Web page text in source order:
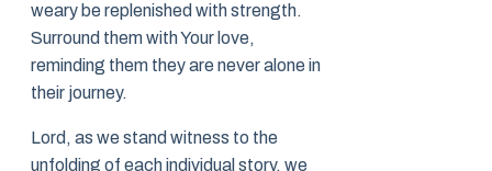
weary be replenished with strength.
Surround them with Your love,
reminding them they are never alone in
their journey.
Lord, as we stand witness to the
unfolding of each individual story, we